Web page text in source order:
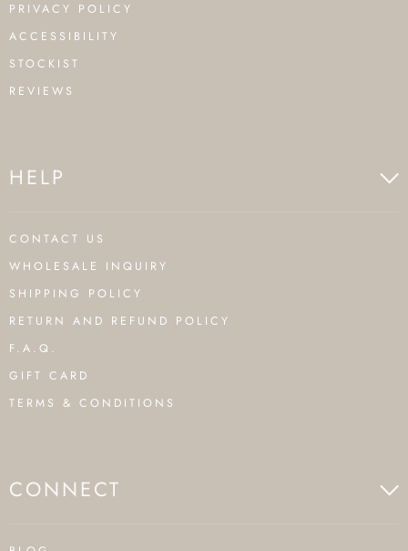
PRIVACY POLICY
ACCESSIBILITY
STOCKIST
REVIEWS
HELP
CONTACT US
WHOLESALE INQUIRY
SHIPPING POLICY
RETURN AND REFUND POLICY
F.A.Q.
GIFT CARD
TERMS & CONDITIONS
CONNECT